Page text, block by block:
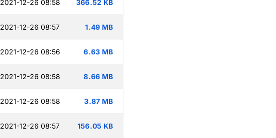
2021-12-26 08:58 366.52 KB
2021-12-26 08:57 1.49 MB
2021-12-26 08:56 6.63 MB
2021-12-26 08:58 8.66 MB
2021-12-26 08:58 3.87 MB
2021-12-26 08:57 156.05 KB